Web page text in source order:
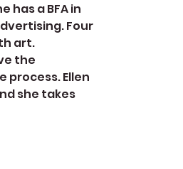
has a BFA in
Four
art.
the
Ellen
she takes